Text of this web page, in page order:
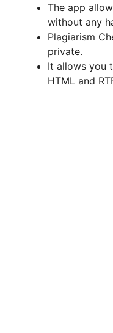
The app
without any
Plagiarism
private.
It allows you
HTML and